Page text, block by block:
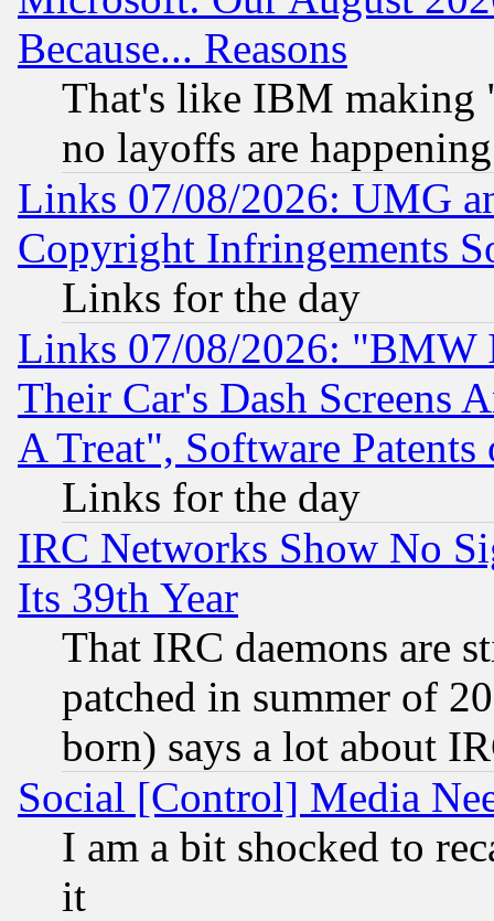
Because... Reasons
That's like IBM making
no layoffs are happening
Links 07/08/2026: UMG
Copyright Infringements
Links for the day
Links 07/08/2026: "BMW
Their Car's Dash Screens
A Treat", Software Patents
Links for the day
IRC Networks Show No
Its 39th Year
That IRC daemons are
patched in summer of
born) says a lot about
Social [Control] Media
I am a bit shocked to
it